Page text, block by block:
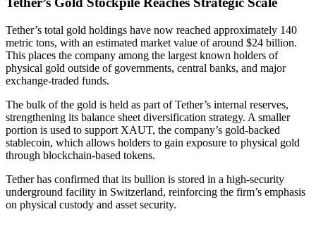
Tether’s total gold holdings have now reached approximately 140
metric tons, with an estimated market value of around $24 billion.
This places the company among the largest known holders of
physical gold outside of governments, central banks, and major
exchange-traded funds.
The bulk of the gold is held as part of Tether’s internal reserves,
strengthening its balance sheet diversification strategy. A smaller
portion is used to support XAUT, the company’s gold-backed
stablecoin, which allows holders to gain exposure to physical gold
through blockchain-based tokens.
Tether has confirmed that its bullion is stored in a high-security
underground facility in Switzerland, reinforcing the firm’s emphasis
on physical custody and asset security.